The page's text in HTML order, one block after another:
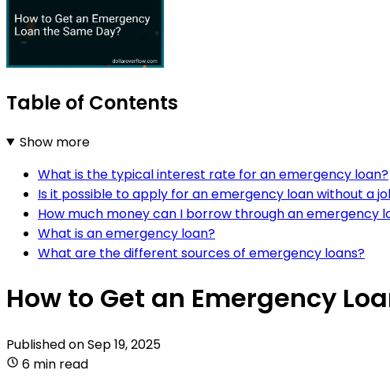
Table of Contents
Show more
What is the typical interest rate for an emergency loan?
Is it possible to apply for an emergency loan without a
How much money can I borrow through an emergency
What is an emergency loan?
What are the different sources of emergency loans?
How to Get an Emergency
Published onSep 19, 2025
6 min read